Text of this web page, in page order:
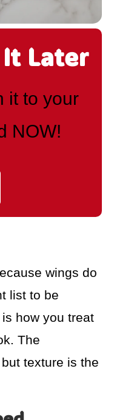
Later
it to your
NOW!
wings do
list to be
how you treat
The
texture is the